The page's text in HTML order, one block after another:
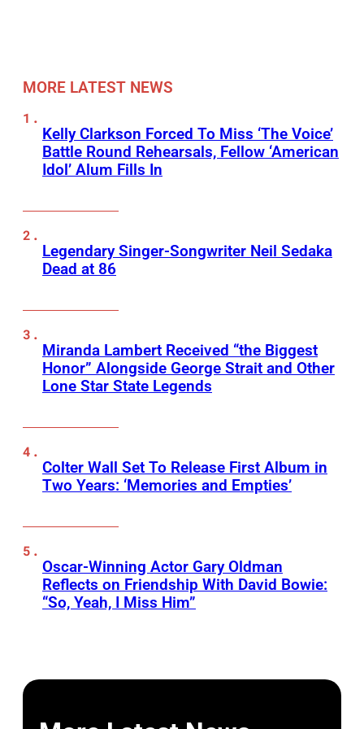
MORE LATEST NEWS
Kelly Clarkson Forced To Miss ‘The Voice’
Battle Round Rehearsals, Fellow ‘American
Idol’ Alum Fills In
Legendary Singer-Songwriter Neil Sedaka
Dead at 86
Miranda Lambert Received “the Biggest
Honor” Alongside George Strait and Other
Lone Star State Legends
Colter Wall Set To Release First Album in
Two Years: ‘Memories and Empties’
Oscar-Winning Actor Gary Oldman
Reflects on Friendship With David Bowie:
“So, Yeah, I Miss Him”